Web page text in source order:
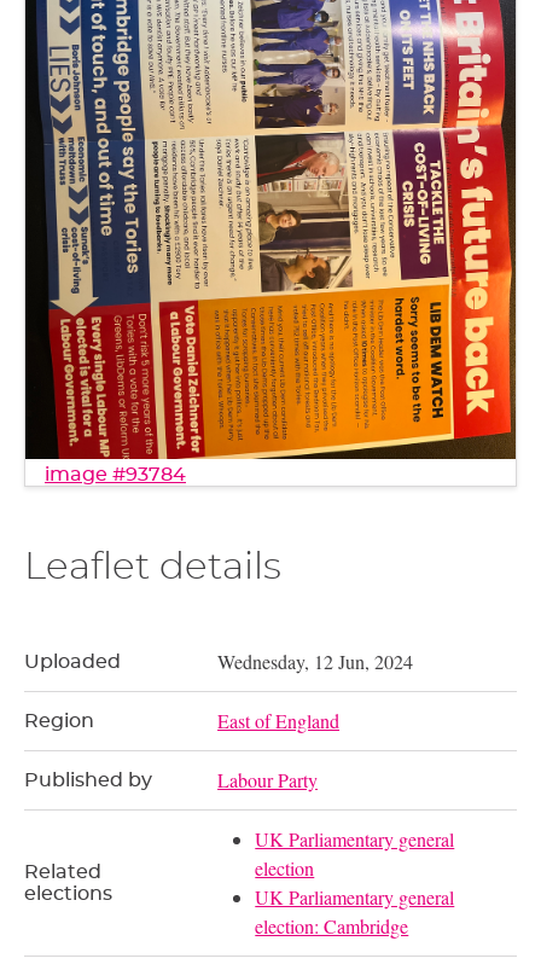
image #93784
Leaflet details
Uploaded Wednesday, 12 Jun, 2024
Region East of England
Published by Labour Party
Related
elections
UK Parliamentary general
election
UK Parliamentary general
election: Cambridge